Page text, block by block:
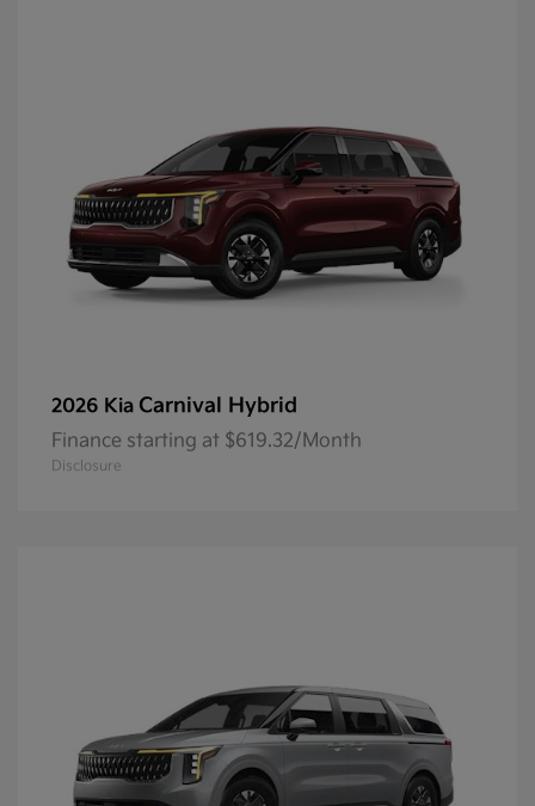
2026 Kia Carnival Hybrid
Finance starting at $619.32/Month
Disclosure